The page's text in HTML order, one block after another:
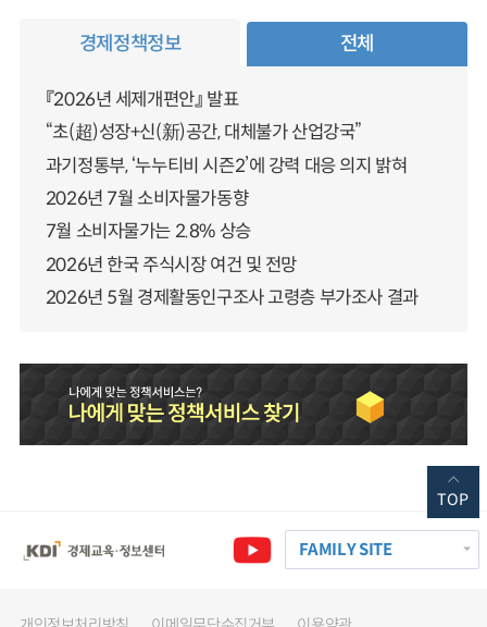
경제정책정보 전체
『2026년 세제개편안』 발표
“초(超)성장+신(新)공간, 대체불가 산업강국”
과기정통부, ‘누누티비 시즌2’에 강력 대응 의지 밝혀
2026년 7월 소비자물가동향
7월 소비자물가는 2.8% 상승
2026년 한국 주식시장 여건 및 전망
2026년 5월 경제활동인구조사 고령층 부가조사 결과
FAMILY SITE
TOP